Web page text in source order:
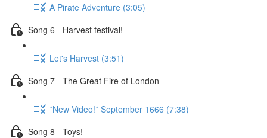
A Pirate Adventure (3:05)
Song 6 - Harvest festival!
Let's Harvest (3:51)
Song 7 - The Great Fire of London
*New Video!* September 1666 (7:38)
Song 8 - Toys!